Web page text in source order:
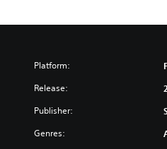
Platform:
Release:
Publisher:
Genres: